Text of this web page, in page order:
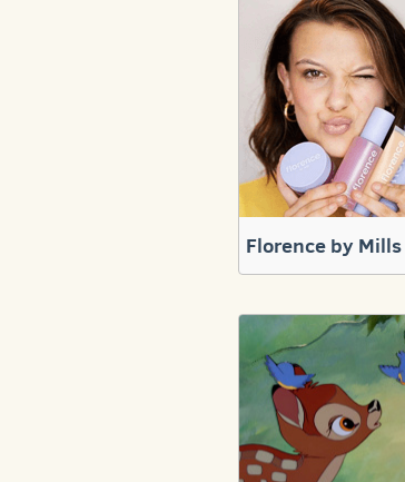
Florence by